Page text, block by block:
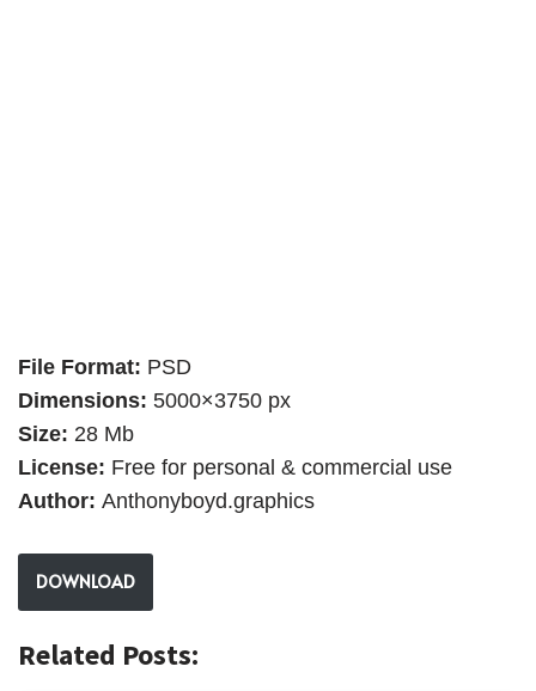
File Format: PSD
Dimensions: 5000×3750 px
Size: 28 Mb
License: Free for personal & commercial use
Author: Anthonyboyd.graphics
DOWNLOAD
Related Posts: